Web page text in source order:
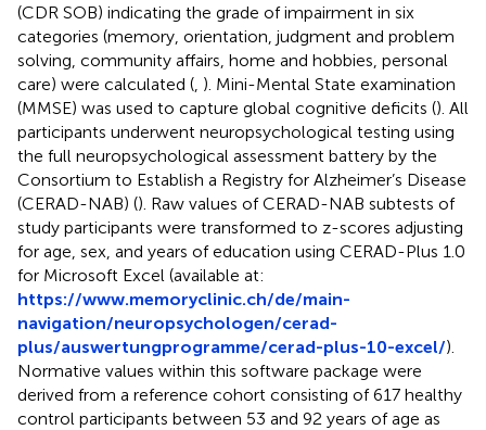
(CDR SOB) indicating the grade of impairment in six
categories (memory, orientation, judgment and problem
solving, community affairs, home and hobbies, personal
care) were calculated ( ). Mini-Mental State examination
(MMSE) was used to capture global cognitive deficits (). All
participants underwent neuropsychological testing using
the full neuropsychological assessment battery by the
Consortium to Establish a Registry for Alzheimer’s Disease
(CERAD-NAB) (). Raw values of CERAD-NAB subtests of
study participants were transformed to z-scores adjusting
for age, sex, and years of education using CERAD-Plus 1.0
for Microsoft Excel (available at:
https://www.memoryclinic.ch/de/main-
navigation/neuropsychologen/cerad-
plus/auswertungprogramme/cerad-plus-10-excel/).
Normative values within this software package were
derived from a reference cohort consisting of 617 healthy
control participants between 53 and 92 years of age as